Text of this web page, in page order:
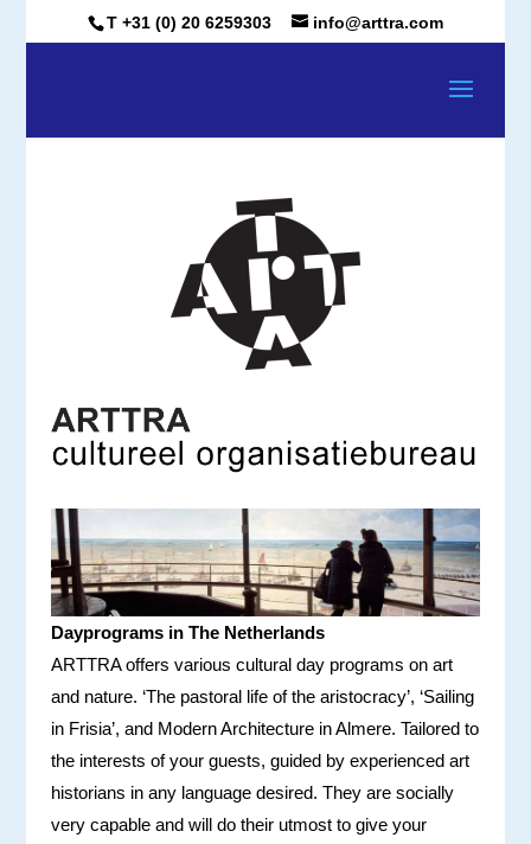
T +31 (0) 20 6259303 info@arttra.com
Dayprograms in The Netherlands
ARTTRA offers various cultural day programs on art
and nature. ‘The pastoral life of the aristocracy’, ‘Sailing
in Frisia’, and Modern Architecture in Almere. Tailored to
the interests of your guests, guided by experienced art
historians in any language desired. They are socially
very capable and will do their utmost to give your